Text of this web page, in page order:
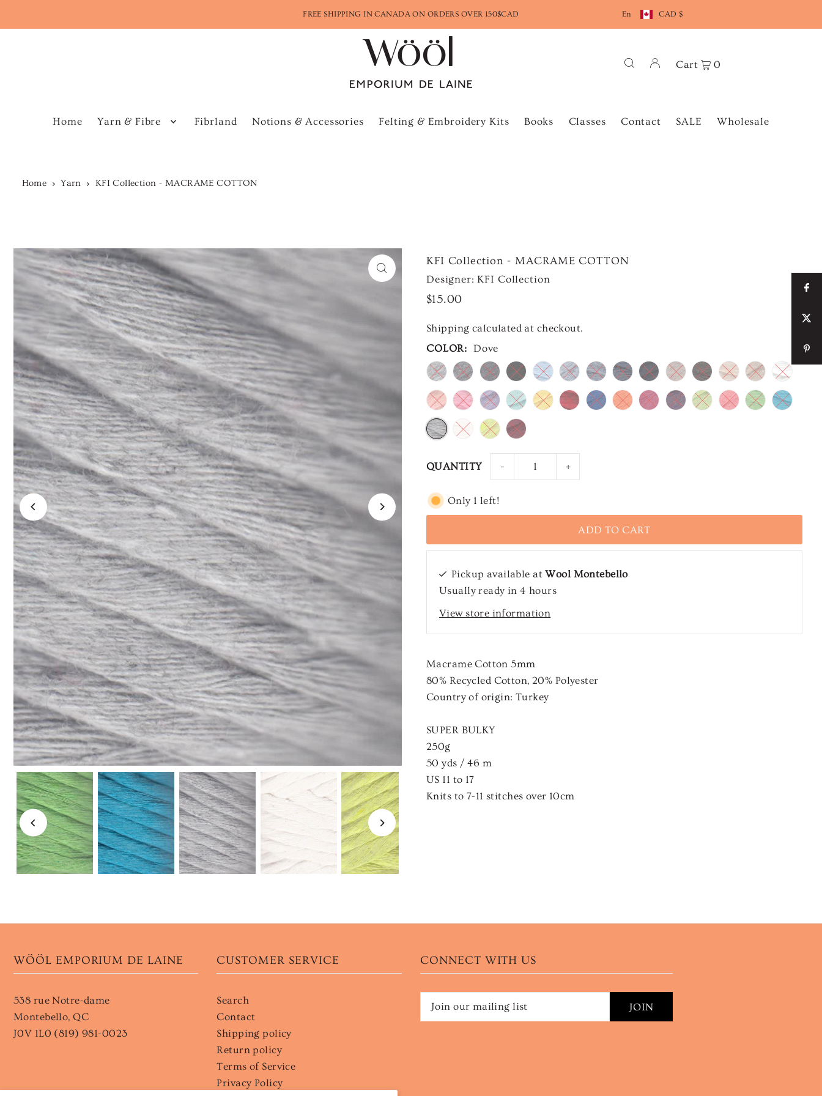
FREE SHIPPING IN CANADA ON ORDERS OVER 150$CAD En CAD $
Home Yarn & Fibre Fibrland Notions & Accessories Felting & Embroidery Kits Books Classes Contact SALE Wholesale
Cart 0
Home Yarn KFI Collection - MACRAME COTTON
KFI Collection - MACRAME COTTON
Designer: KFI Collection
$15.00
Shipping calculated at checkout.
COLOR: Dove
QUANTITY - +
Only 1 left!
Pickup available atWool Montebello
Usually ready in 4 hours
View store information
Macrame Cotton 5mm
80% Recycled Cotton, 20% Polyester
Country of origin: Turkey
SUPER BULKY
250g
50 yds / 46 m
US 11 to 17
Knits to 7-11 stitches over 10cm
WÖÖL EMPORIUM DE LAINE
538 rue Notre-dame
Montebello, QC
J0V 1L0 (819) 981-0023
CUSTOMER SERVICE
Search
Contact
Shipping policy
Return policy
Terms of Service
Privacy Policy
CONNECT WITH US